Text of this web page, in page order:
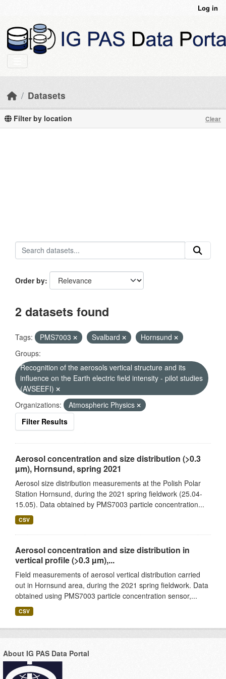
Log in
Datasets
Filter by location Clear
Order by
2 datasets found
Tags: PMS7003 Svalbard
Hornsund
Groups:
Recognition of the aerosols vertical structure and its
influence on the Earth electric field intensity - pilot studies
(AVSEEFI)
Organizations:
Atmospheric Physics
Filter Results
Aerosol concentration and size distribution (>0.3
µm), Hornsund, spring 2021
Aerosol size distribution measurements at the Polish Polar
Station Hornsund, during the 2021 spring fieldwork (25.04-
15.05). Data obtained by PMS7003 particle concentration...
CSV
Aerosol concentration and size distribution in
vertical profile (>0.3 µm),...
Field measurements of aerosol vertical distribution carried
out in Hornsund area, during the 2021 spring fieldwork. Data
obtained using PMS7003 particle concentration sensor,...
CSV
About IG PAS Data Portal